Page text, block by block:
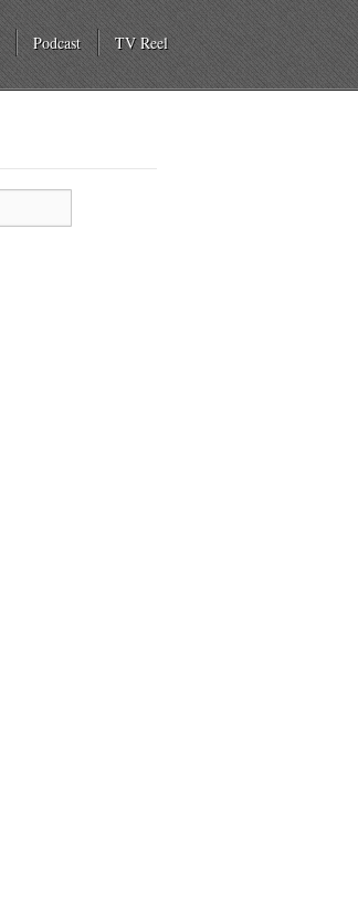
Podcast TV Reel